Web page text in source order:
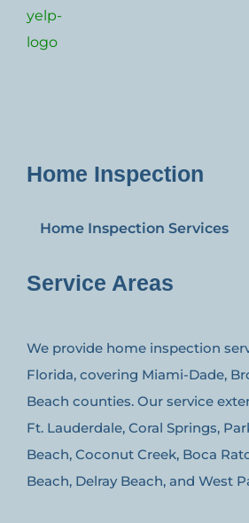
Home Inspection
Home Inspection Services
Service Areas
We provide home inspection
Florida, covering Miami-Dade,
Beach counties. Our service
Ft. Lauderdale, Coral Springs,
Beach, Coconut Creek, Boca
Beach, Delray Beach, and West